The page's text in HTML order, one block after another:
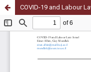
COVID-19 and Labour